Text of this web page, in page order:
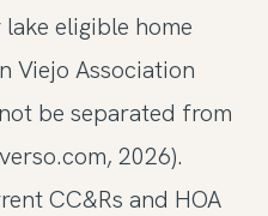
eligible home
Viejo Association
be separated from
2026).
CC&Rs and HOA